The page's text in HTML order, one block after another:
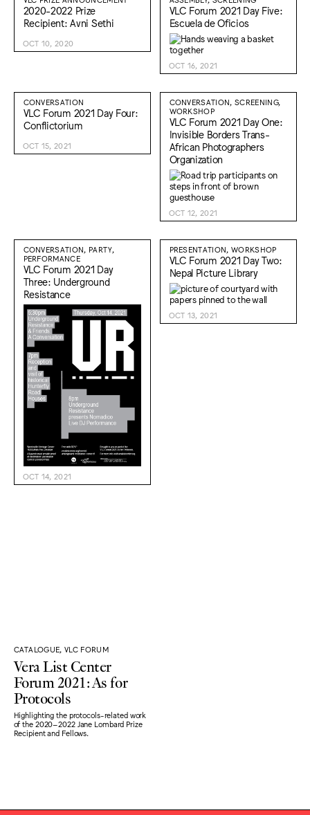
2020-2022 Prize
Recipient: Avni Sethi
OCT 10, 2020
VLC Forum 2021 Day Five:
Escuela de Oficios
OCT 16, 2021
CONVERSATION
VLC Forum 2021 Day Four:
Conflictorium
OCT 15, 2021
CONVERSATION, SCREENING,
WORKSHOP
VLC Forum 2021 Day One:
Invisible Borders Trans-
African Photographers
Organization
OCT 12, 2021
CONVERSATION, PARTY,
PERFORMANCE
VLC Forum 2021 Day
Three: Underground
Resistance
OCT 14, 2021
PRESENTATION, WORKSHOP
VLC Forum 2021 Day Two:
Nepal Picture Library
OCT 13, 2021
CATALOGUE, VLC FORUM
Vera List Center
Forum 2021: As for
Protocols
Highlighting the protocols-related work
of the 2020–2022 Jane Lombard Prize
Recipient and Fellows.